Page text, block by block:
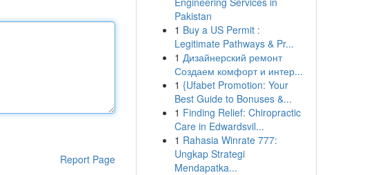
Report Page
Pakistan
1 Buy a US Permit :
Legitimate Pathways & Pr...
1 Дизайнерский ремонт
Создаем комфорт и интер...
1 {Ufabet Promotion: Your
Best Guide to Bonuses &...
1 Finding Relief: Chiropractic
Care in Edwardsvil...
1 Rahasia Winrate 777:
Ungkap Strategi
Mendapatka...